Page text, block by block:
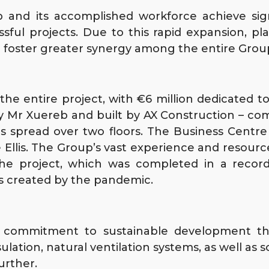
and its accomplished workforce achieve
projects. Due to this rapid expansion,
greater synergy among the entire
entire project, with €6 million dedicated
Xuereb and built by AX Construction –
over two floors. The Business
The Group’s vast experience and
project, which was completed in a
created by the pandemic.
commitment to sustainable development
natural ventilation systems, as well as